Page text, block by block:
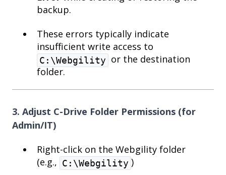
backup.
These errors typically indicate
insufficient write access to
C:\Webgility or the destination
folder.
3. Adjust C-Drive Folder Permissions (for
Admin/IT)
Right-click on the Webgility folder
(e.g., C:\Webgility )